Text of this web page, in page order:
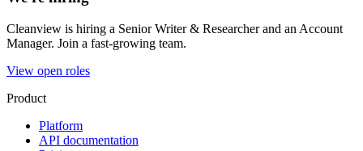
Cleanview is hiring a Senior Writer & Researcher and an Account
Manager. Join a fast-growing team.
View open roles
Product
Platform
API documentation